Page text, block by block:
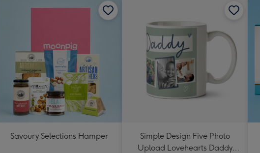
Savoury Selections Hamper
Simple Design Five Photo
Upload Lovehearts Daddy